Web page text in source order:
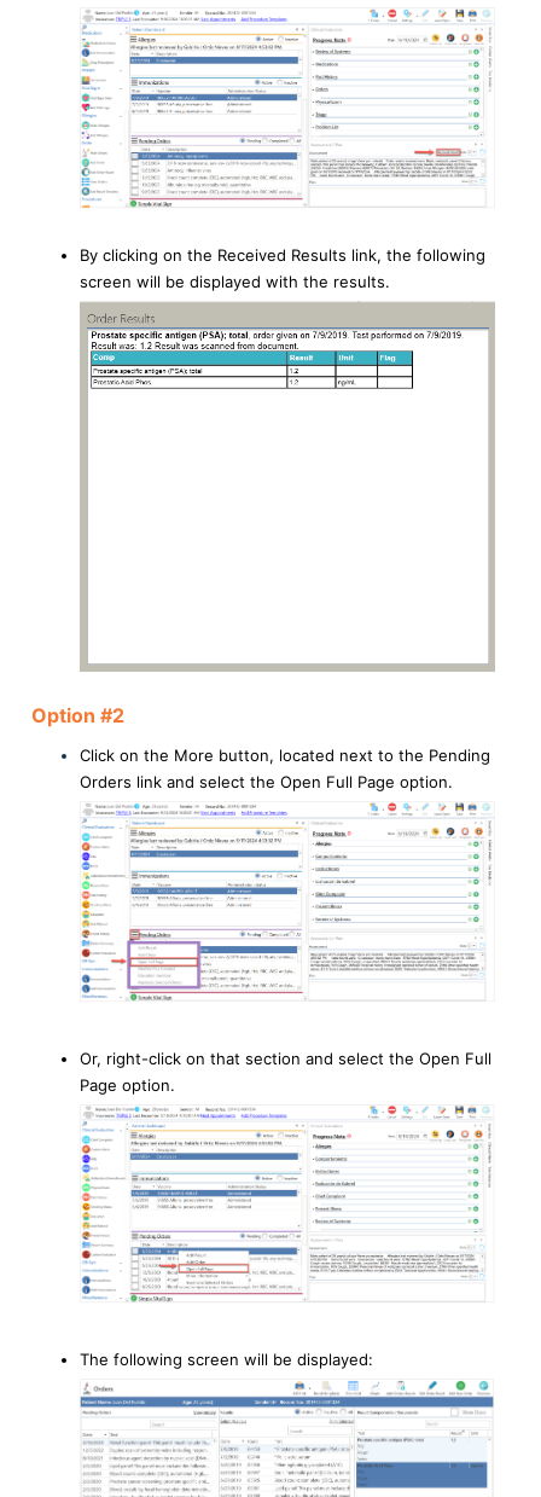
By clicking on the Received Results link, the following
screen will be displayed with the results.
Option #2
Click on the More button, located next to the Pending
Orders link and select the Open Full Page option.
Or, right-click on that section and select the Open Full
Page option.
The following screen will be displayed: